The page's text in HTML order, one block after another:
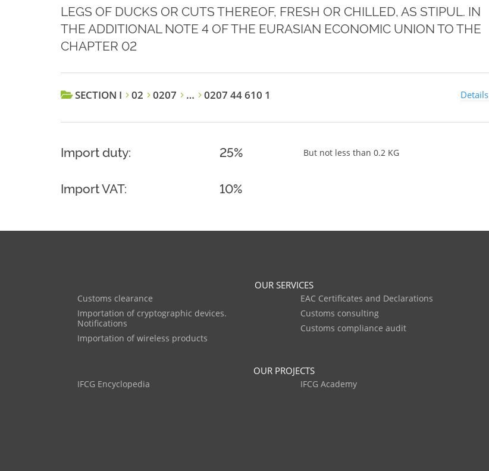
LEGS OF DUCKS OR CUTS THEREOF, FRESH OR CHILLED, AS STIPUL. IN
THE ADDITIONAL NOTE 4 OF THE EURASIAN ECONOMIC UNION TO THE
CHAPTER 02
SECTION I 02 0207 … 0207 44 610 1 Details
Import duty: 25% But not less than 0.2 KG
Import VAT: 10%
OUR SERVICES
Customs clearance
Importation of cryptographic devices.
Notifications
Importation of wireless products
EAC Certificates and Declarations
Customs consulting
Customs compliance audit
OUR PROJECTS
IFCG Encyclopedia IFCG Academy